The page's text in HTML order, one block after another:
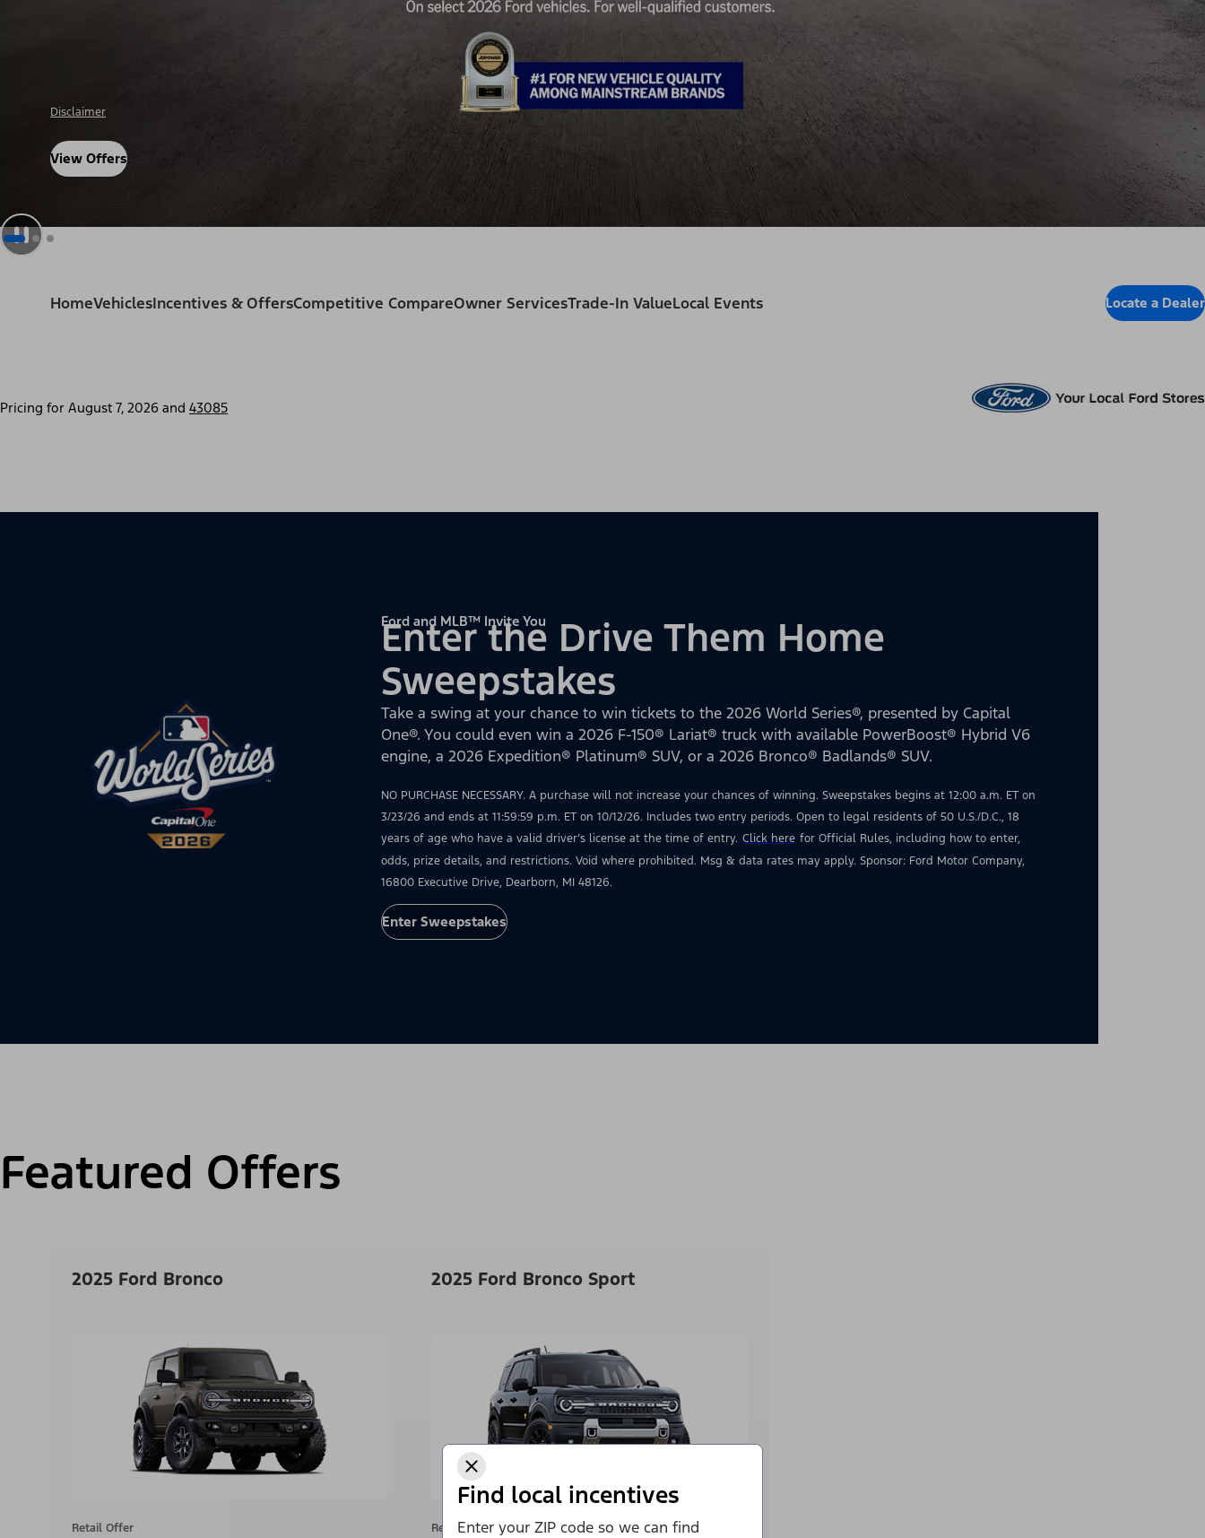
Find local incentives
Enter your ZIP code so we can find
Disclosure
HomeVehiclesIncentives & OffersCompetitive CompareOwner ServicesTrade-In ValueLocal Events Locate a Dealer
Pricing for August 7, 2026 and 43085
Ford and MLB™ Invite You
Enter the Drive Them Home
Sweepstakes
Take a swing at your chance to win tickets to the 2026 World Series®, presented by Capital
One®. You could even win a 2026 F-150® Lariat® truck with available PowerBoost® Hybrid V6
engine, a 2026 Expedition® Platinum® SUV, or a 2026 Bronco® Badlands® SUV.
NO PURCHASE NECESSARY. A purchase will not increase your chances of winning. Sweepstakes begins at 12:00 a.m. ET on
3/23/26 and ends at 11:59:59 p.m. ET on 10/12/26. Includes two entry periods. Open to legal residents of 50 U.S./D.C., 18
years of age who have a valid driver’s license at the time of entry. Click here for Official Rules, including how to enter,
odds, prize details, and restrictions. Void where prohibited. Msg & data rates may apply. Sponsor: Ford Motor Company,
16800 Executive Drive, Dearborn, MI 48126.
Enter Sweepstakes
Featured Offers
2025 Ford Bronco
Retail Offer
2025 Ford Bronco Sport
Retail Offer